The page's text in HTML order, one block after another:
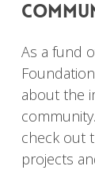
As a fund
about the
check out
projects